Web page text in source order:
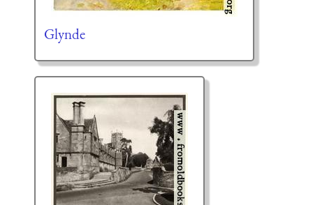
Glynde